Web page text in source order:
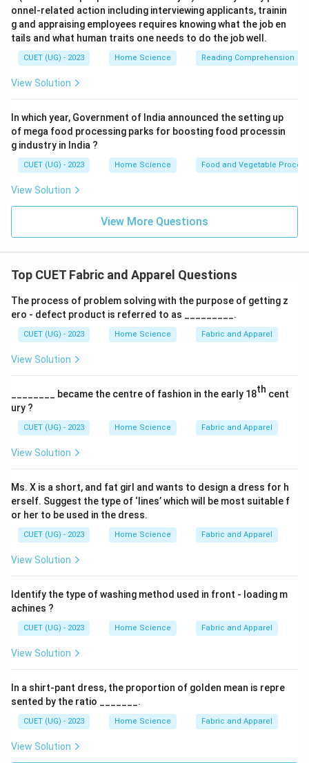
onnel-related action including interviewing applicants, trainin
g and appraising employees requires knowing what the job en
tails and what human traits one needs to do the job well.
CUET (UG) - 2023 Home Science Reading Comprehension
View Solution
In which year, Government of India announced the setting up
of mega food processing parks for boosting food processin
g industry in India ?
CUET (UG) - 2023 Home Science Food and Vegetable
View Solution
View More Questions
Top CUET Fabric and Apparel Questions
The process of problem solving with the purpose of getting z
ero - defect product is referred to as _________.
CUET (UG) - 2023 Home Science Fabric and Apparel
View Solution
________ became the centre of fashion in the early 18th cent
ury ?
CUET (UG) - 2023 Home Science Fabric and Apparel
View Solution
Ms. X is a short, and fat girl and wants to design a dress for h
erself. Suggest the type of ‘lines’ which will be most suitable f
or her to be used in the dress.
CUET (UG) - 2023 Home Science Fabric and Apparel
View Solution
Identify the type of washing method used in front - loading m
achines ?
CUET (UG) - 2023 Home Science Fabric and Apparel
View Solution
In a shirt-pant dress, the proportion of golden mean is repre
sented by the ratio _______.
CUET (UG) - 2023 Home Science Fabric and Apparel
View Solution